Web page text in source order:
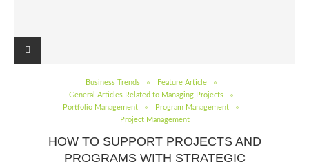
Business Trends
Feature Article
General Articles Related to Managing Projects
Portfolio Management
Program Management
Project Management
HOW TO SUPPORT PROJECTS AND
PROGRAMS WITH STRATEGIC